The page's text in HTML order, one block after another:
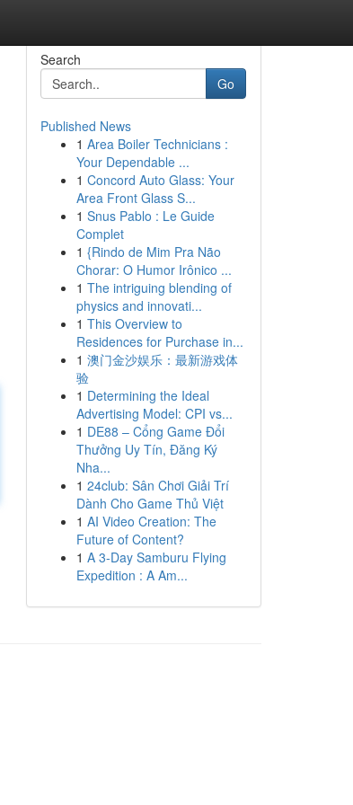
Search
Go
Published News
1 Area Boiler Technicians :
Your Dependable ...
1 Concord Auto Glass: Your
Area Front Glass S...
1 Snus Pablo : Le Guide
Complet
1 {Rindo de Mim Pra Não
Chorar: O Humor Irônico ...
1 The intriguing blending of
physics and innovati...
1 This Overview to
Residences for Purchase in...
1 澳门金沙娱乐：最新游戏体
验
1 Determining the Ideal
Advertising Model: CPI vs...
1 DE88 – Cổng Game Đổi
Thưởng Uy Tín, Đăng Ký
Nha...
1 24club: Sân Chơi Giải Trí
Dành Cho Game Thủ Việt
1 AI Video Creation: The
Future of Content?
1 A 3-Day Samburu Flying
Expedition : A Am...